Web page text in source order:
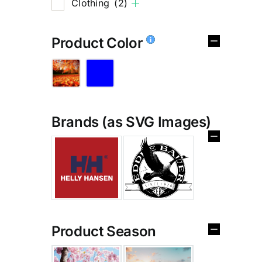
Clothing (2)
Product Color
Brands (as SVG Images)
Product Season